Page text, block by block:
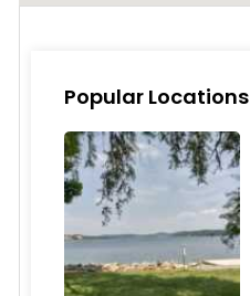
Popular Locations